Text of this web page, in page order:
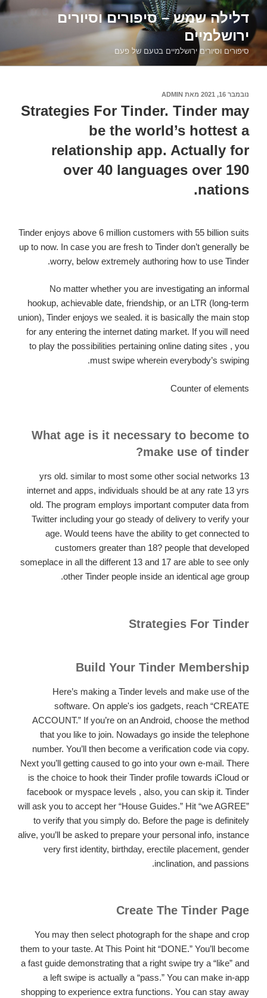
דילוג
לתוכןדלילה שמש – סיפורים וסיורים
ירושלמיים
סיפורים וסיורים ירושלמיים בטעם של פעם
פורסם
נובמבר 16, 2021 מאת ADMIN
Strategies For Tinder. Tinder may
be the world’s hottest a
relationship app. Actually for
over 40 languages over 190
nations.
Tinder enjoys above 6 million customers with 55 billion suits
up to now. In case you are fresh to Tinder don’t generally be
worry, below extremely authoring how to use Tinder.
No matter whether you are investigating an informal
hookup, achievable date, friendship, or an LTR (long-term
union), Tinder enjoys we sealed. it is basically the main stop
for any entering the internet dating market. If you will need
to play the possibilities pertaining online dating sites , you
must swipe wherein everybody’s swiping.
Counter of elements
What age is it necessary to become to
make use of tinder?
13 yrs old. similar to most some other social networks
internet and apps, individuals should be at any rate 13 yrs
old. The program employs important computer data from
Twitter including your go steady of delivery to verify your
age. Would teens have the ability to get connected to
customers greater than 18? people that developed
someplace in all the different 13 and 17 are able to see only
other Tinder people inside an identical age group.
Strategies For Tinder
Build Your Tinder Membership
Here’s making a Tinder levels and make use of the
software. On apple's ios gadgets, reach “CREATE
ACCOUNT.” If you’re on an Android, choose the method
that you like to join. Nowadays go inside the telephone
number. You’ll then become a verification code via copy.
Next you’ll getting caused to go into your own e-mail. There
is the choice to hook their Tinder profile towards iCloud or
facebook or myspace levels , also, you can skip it. Tinder
will ask you to accept her “House Guides.” Hit “we AGREE”
to verify that you simply do. Before the page is definitely
alive, you’ll be asked to prepare your personal info, instance
very first identity, birthday, erectile placement, gender
inclination, and passions.
Create The Tinder Page
You may then select photograph for the shape and crop
them to your taste. At This Point hit “DONE.” You’ll become
a fast guide demonstrating that a right swipe try a “like” and
a left swipe is actually a “pass.” You can make in-app
shopping to experience extra functions. You can stay away